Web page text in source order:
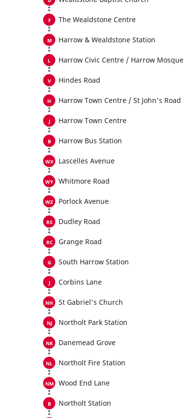
The Wealdstone Centre
Harrow & Wealdstone Station
Harrow Civic Centre / Harrow Mosque
Hindes Road
Harrow Town Centre / St John's Road
Harrow Town Centre
Harrow Bus Station
Lascelles Avenue
Whitmore Road
Porlock Avenue
Dudley Road
Grange Road
South Harrow Station
Corbins Lane
St Gabriel's Church
Northolt Park Station
Danemead Grove
Northolt Fire Station
Wood End Lane
Northolt Station